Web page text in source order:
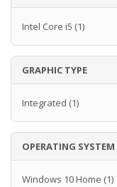
Intel Core i5 (1)
GRAPHIC TYPE
Integrated (1)
OPERATING SYSTEM
Windows 10 Home (1)